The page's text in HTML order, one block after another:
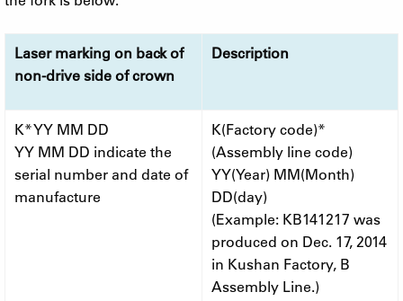
Laser marking on back of
non-drive side of crown
Description
K* YY MM DD
YY MM DD indicate the
serial number and date of
manufacture
K(Factory code)*
(Assembly line code)
YY(Year) MM(Month)
DD(day)
(Example: KB141217 was
produced on Dec. 17, 2014
in Kushan Factory, B
Assembly Line.)